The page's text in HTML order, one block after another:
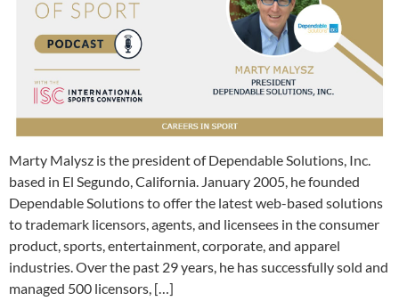
Marty Malysz is the president of Dependable Solutions, Inc.
based in El Segundo, California. January 2005, he founded
Dependable Solutions to offer the latest web-based solutions
to trademark licensors, agents, and licensees in the consumer
product, sports, entertainment, corporate, and apparel
industries. Over the past 29 years, he has successfully sold and
managed 500 licensors, […]